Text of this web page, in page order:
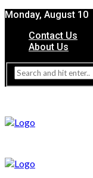
Monday, August 10
Contact Us
About Us